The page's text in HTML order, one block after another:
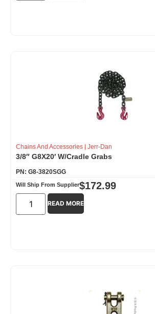
Chains And Accessories | Jerr-Dan
3/8″ G8X20′ W/Cradle Grabs
PN: G8-3820SGG
Will Ship From Supplier$172.99
READ MORE